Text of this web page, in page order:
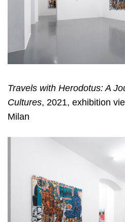
Travels with Herodotus: A
Cultures, 2021, exhibition
Milan